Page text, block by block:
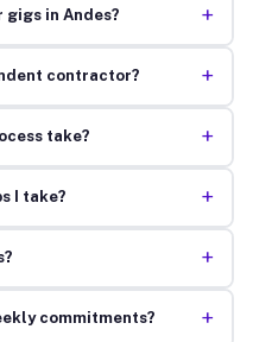
in Andes? +
contractor? +
take? +
I take? +
+
commitments? +